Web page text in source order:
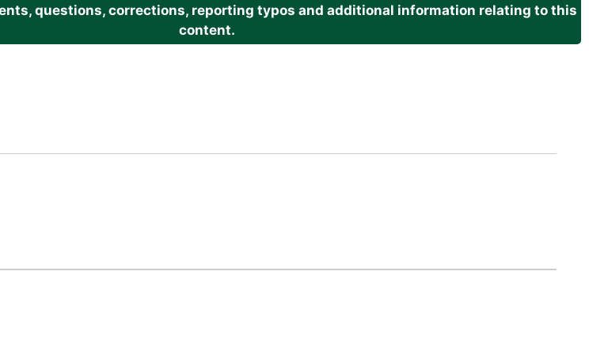
questions, corrections, reporting typos and additional information relating to this
content.